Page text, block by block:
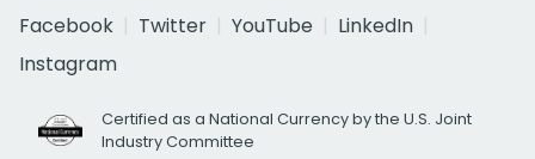
Facebook
Twitter YouTube
LinkedIn
Instagram
Certified as a National Currency by the U.S. Joint
Industry Committee